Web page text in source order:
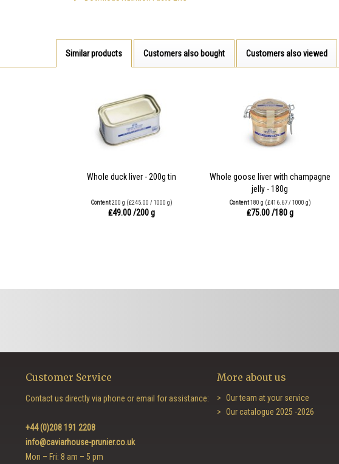
Similar products Customers also bought Customers also viewed
Whole duck liver - 200g tin
Content200 g (₤245.00 / 1000 g)
₤49.00/200 g
Whole goose liver with champagne
jelly - 180g
Content180 g (₤416.67 / 1000 g)
₤75.00/180 g
Customer Service
Contact us directly via phone or email for assistance:
+44 (0)208 191 2208
info@caviarhouse-prunier.co.uk
Mon – Fri: 8 am – 5 pm
More about us
Our team at your service
Our catalogue 2025 -2026